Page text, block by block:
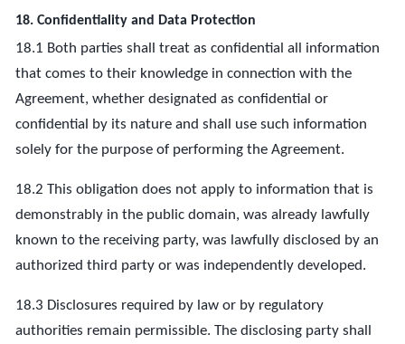
18. Confidentiality and Data Protection
18.1 Both parties shall treat as confidential all information
that comes to their knowledge in connection with the
Agreement, whether designated as confidential or
confidential by its nature and shall use such information
solely for the purpose of performing the Agreement.
18.2 This obligation does not apply to information that is
demonstrably in the public domain, was already lawfully
known to the receiving party, was lawfully disclosed by an
authorized third party or was independently developed.
18.3 Disclosures required by law or by regulatory
authorities remain permissible. The disclosing party shall